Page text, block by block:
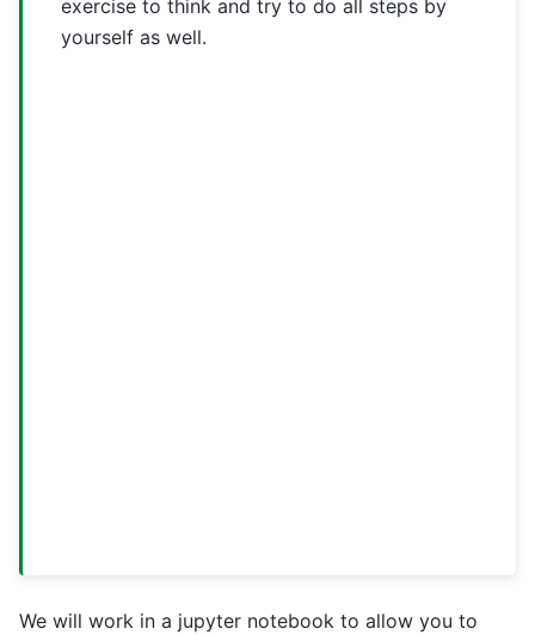
exercise to think and try to do all steps by
yourself as well.
We will work in a jupyter notebook to allow you to